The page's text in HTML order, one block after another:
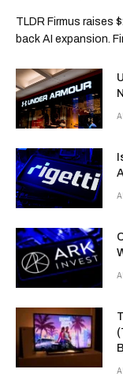
TLDR Firmus raises
back AI expansion.